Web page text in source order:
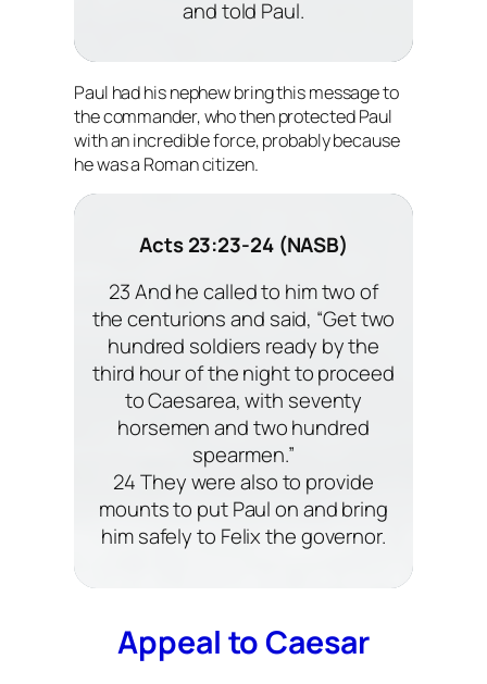
and told Paul.
Paul had his nephew bring this message to
the commander, who then protected Paul
with an incredible force, probably because
he was a Roman citizen.
Acts 23:23-24 (NASB)
23 And he called to him two of
the centurions and said, “Get two
hundred soldiers ready by the
third hour of the night to proceed
to Caesarea, with seventy
horsemen and two hundred
spearmen.”
24 They were also to provide
mounts to put Paul on and bring
him safely to Felix the governor.
Appeal to Caesar